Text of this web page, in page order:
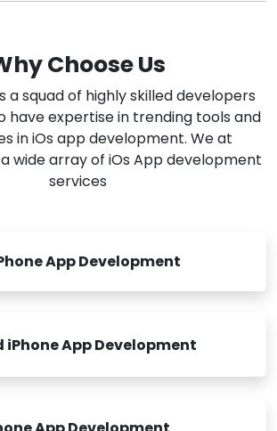
Choose Us
a squad of highly skilled developers
have expertise in trending tools and
in iOs app development. We at
wide array of iOs App development
services
App Development
iPhone App Development